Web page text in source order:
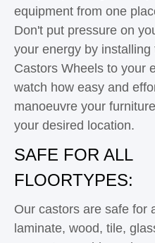
equipment from one
Don't put pressure on
your energy by installing
Castors Wheels to your
watch how easy and
manoeuvre your
your desired location.
SAFE FOR ALL
FLOORTYPES:
Our castors are safe for
laminate, wood, tile,